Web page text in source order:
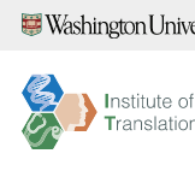
Skip
content